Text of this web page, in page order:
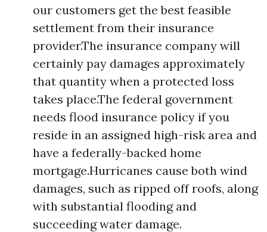
our customers get the best feasible
settlement from their insurance
provider.The insurance company will
certainly pay damages approximately
that quantity when a protected loss
takes place.The federal government
needs flood insurance policy if you
reside in an assigned high-risk area and
have a federally-backed home
mortgage.Hurricanes cause both wind
damages, such as ripped off roofs, along
with substantial flooding and
succeeding water damage.